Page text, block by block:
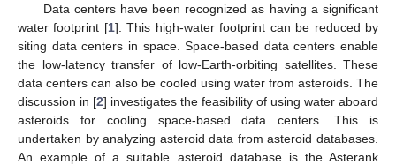
Data centers have been recognized as having a significant
water footprint [1]. This high-water footprint can be reduced by
siting data centers in space. Space-based data centers enable
the low-latency transfer of low-Earth-orbiting satellites. These
data centers can also be cooled using water from asteroids. The
discussion in [2] investigates the feasibility of using water aboard
asteroids for cooling space-based data centers. This is
undertaken by analyzing asteroid data from asteroid databases.
An example of a suitable asteroid database is the Asterank